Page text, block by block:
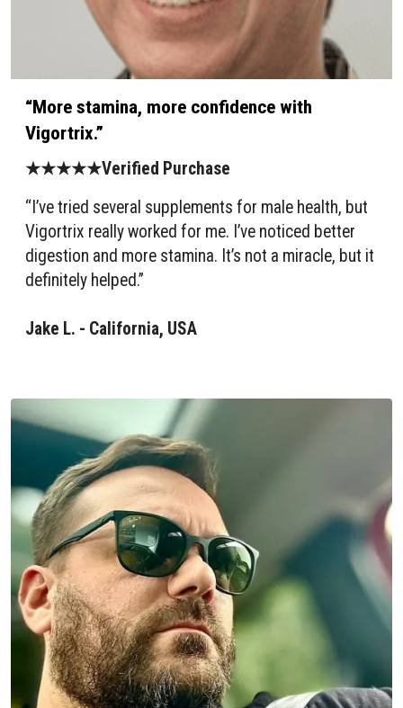
“More stamina, more confidence with
Vigortrix.”
★★★★★Verified Purchase
“I’ve tried several supplements for male health, but
Vigortrix really worked for me. I’ve noticed better
digestion and more stamina. It’s not a miracle, but it
definitely helped.”
Jake L. - California, USA